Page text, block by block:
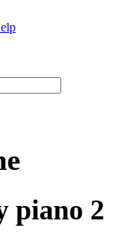
piano 2